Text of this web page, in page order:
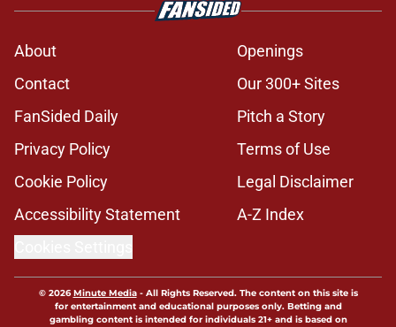
About
Openings
Contact
Our 300+ Sites
FanSided Daily
Pitch a Story
Privacy Policy
Terms of Use
Cookie Policy
Legal Disclaimer
Accessibility Statement
A-Z Index
© 2026Minute Media- All Rights Reserved. The content on this site is
for entertainment and educational purposes only. Betting and
gambling content is intended for individuals 21+ and is based on